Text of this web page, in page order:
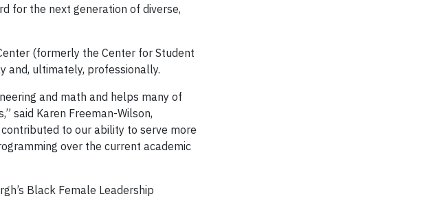
for the next generation of diverse,
(formerly the Center for Student
and, ultimately, professionally.
and math and helps many of
said Karen Freeman-Wilson,
contributed to our ability to serve more
over the current academic
Black Female Leadership